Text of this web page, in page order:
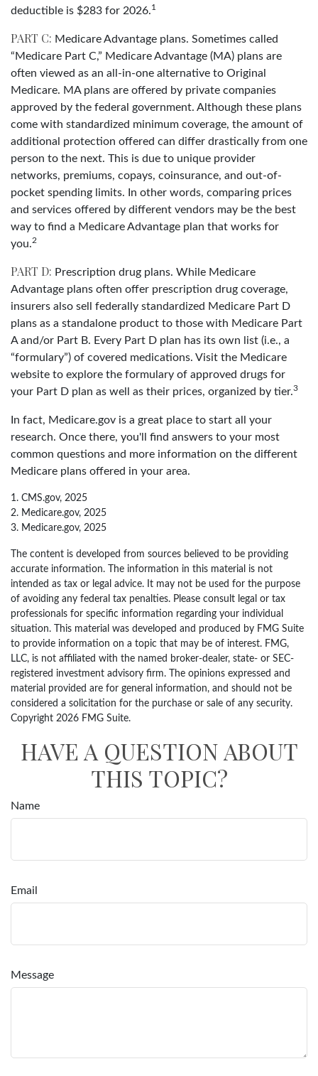
deductible is $283 for 2026.1
PART C: Medicare Advantage plans. Sometimes called
“Medicare Part C,” Medicare Advantage (MA) plans are
often viewed as an all-in-one alternative to Original
Medicare. MA plans are offered by private companies
approved by the federal government. Although these plans
come with standardized minimum coverage, the amount of
additional protection offered can differ drastically from one
person to the next. This is due to unique provider
networks, premiums, copays, coinsurance, and out-of-
pocket spending limits. In other words, comparing prices
and services offered by different vendors may be the best
way to find a Medicare Advantage plan that works for
you.2
PART D: Prescription drug plans. While Medicare
Advantage plans often offer prescription drug coverage,
insurers also sell federally standardized Medicare Part D
plans as a standalone product to those with Medicare Part
A and/or Part B. Every Part D plan has its own list (i.e., a
“formulary”) of covered medications. Visit the Medicare
website to explore the formulary of approved drugs for
your Part D plan as well as their prices, organized by tier.3
In fact, Medicare.gov is a great place to start all your
research. Once there, you'll find answers to your most
common questions and more information on the different
Medicare plans offered in your area.
1. CMS.gov, 2025
2. Medicare.gov, 2025
3. Medicare.gov, 2025
The content is developed from sources believed to be providing
accurate information. The information in this material is not
intended as tax or legal advice. It may not be used for the purpose
of avoiding any federal tax penalties. Please consult legal or tax
professionals for specific information regarding your individual
situation. This material was developed and produced by FMG Suite
to provide information on a topic that may be of interest. FMG,
LLC, is not affiliated with the named broker-dealer, state- or SEC-
registered investment advisory firm. The opinions expressed and
material provided are for general information, and should not be
considered a solicitation for the purchase or sale of any security.
Copyright 2026 FMG Suite.
HAVE A QUESTION ABOUT
THIS TOPIC?
Name
Email
Message